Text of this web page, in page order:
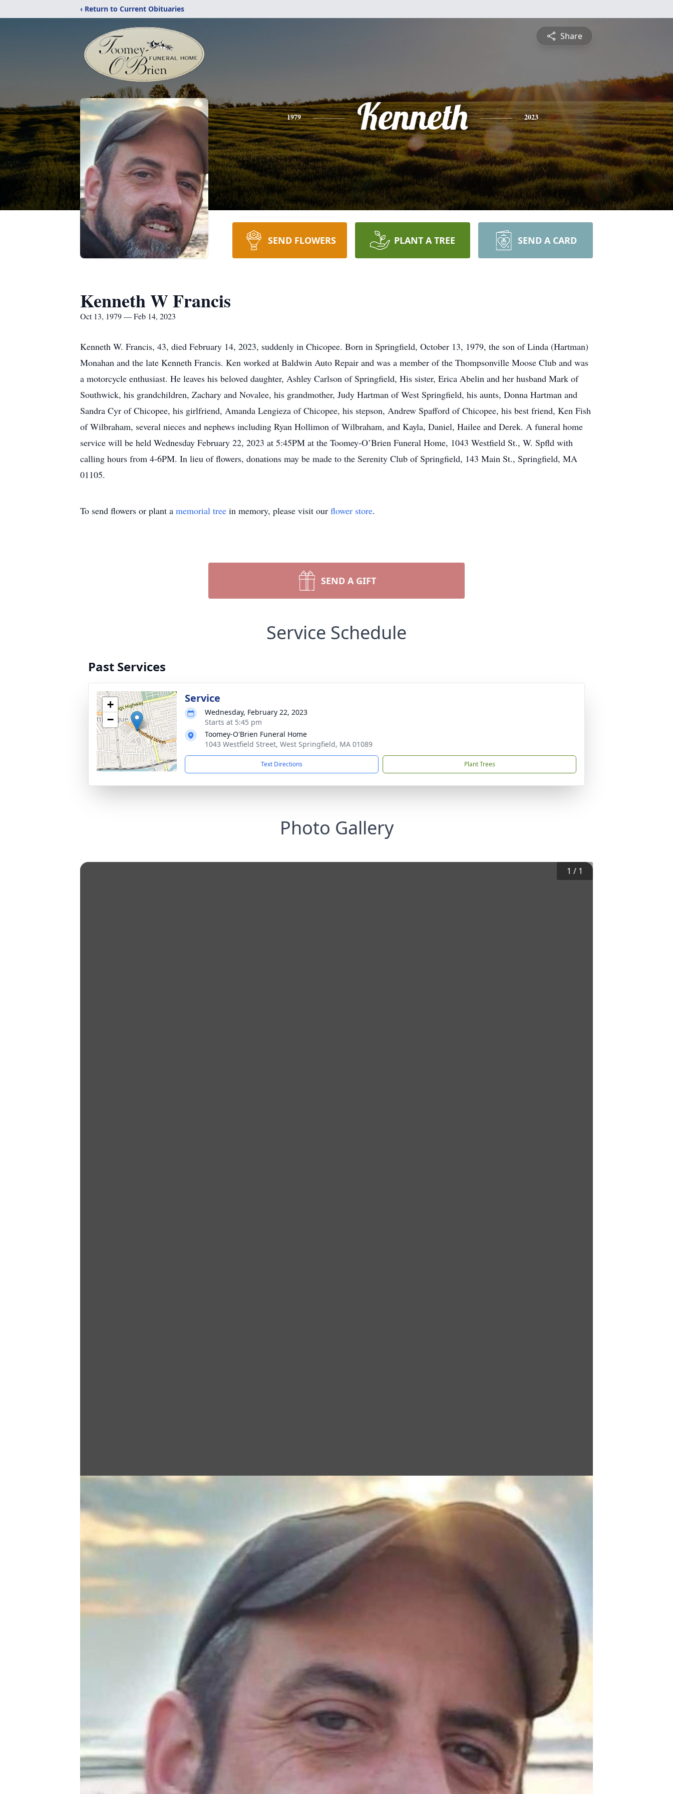
‹ Return to Current Obituaries
Share
1979 Kenneth 2023
SEND FLOWERS PLANT A TREE SEND A CARD
Kenneth W Francis
Oct 13, 1979 — Feb 14, 2023
Kenneth W. Francis, 43, died February 14, 2023, suddenly in Chicopee. Born in Springfield, October 13, 1979, the son of Linda (Hartman)
Monahan and the late Kenneth Francis. Ken worked at Baldwin Auto Repair and was a member of the Thompsonville Moose Club and was
a motorcycle enthusiast. He leaves his beloved daughter, Ashley Carlson of Springfield, His sister, Erica Abelin and her husband Mark of
Southwick, his grandchildren, Zachary and Novalee, his grandmother, Judy Hartman of West Springfield, his aunts, Donna Hartman and
Sandra Cyr of Chicopee, his girlfriend, Amanda Lengieza of Chicopee, his stepson, Andrew Spafford of Chicopee, his best friend, Ken Fish
of Wilbraham, several nieces and nephews including Ryan Hollimon of Wilbraham, and Kayla, Daniel, Hailee and Derek. A funeral home
service will be held Wednesday February 22, 2023 at 5:45PM at the Toomey-O’Brien Funeral Home, 1043 Westfield St., W. Spfld with
calling hours from 4-6PM. In lieu of flowers, donations may be made to the Serenity Club of Springfield, 143 Main St., Springfield, MA
01105.
To send flowers or plant a memorial tree in memory, please visit our flower store.
SEND A GIFT
Service Schedule
Past Services
+
−
Service
Wednesday, February 22, 2023
Starts at 5:45 pm
Toomey-O'Brien Funeral Home
1043 Westfield Street, West Springfield, MA 01089
Text Directions Plant Trees
Photo Gallery
1 / 1